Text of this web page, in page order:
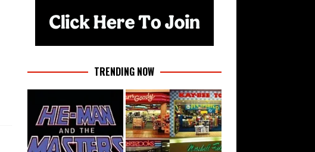
TRENDING NOW